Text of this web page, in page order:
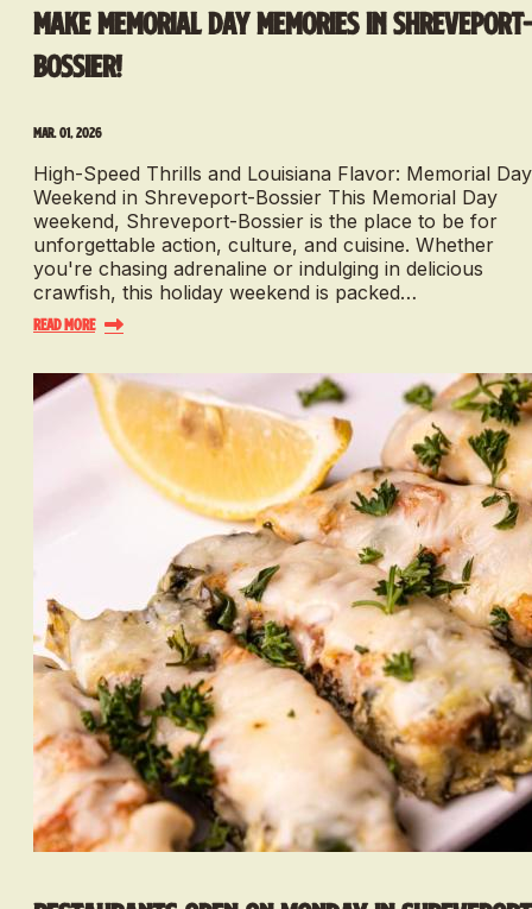
Make Memorial Day Memories in
Bossier!
Mar. 01, 2026
High-Speed Thrills and Louisiana Flavor: Memorial Day
Weekend in Shreveport-Bossier This Memorial Day
weekend, Shreveport-Bossier is the place to be for
unforgettable action, culture, and cuisine. Whether
you're chasing adrenaline or indulging in delicious
crawfish, this holiday weekend is packed…
Read More